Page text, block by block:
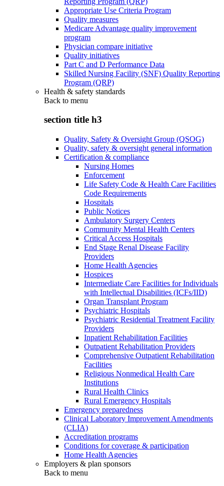
Appropriate Use Criteria Program
Quality measures
Medicare Advantage quality improvement
program
Physician compare initiative
Quality initiatives
Part C and D Performance Data
Skilled Nursing Facility (SNF) Quality Reporting
Program (QRP)
Health & safety standards
Back to menu
section title h3
Quality, Safety & Oversight Group (QSOG)
Quality, safety & oversight general information
Certification & compliance
Nursing Homes
Enforcement
Life Safety Code & Health Care Facilities
Code Requirements
Hospitals
Public Notices
Ambulatory Surgery Centers
Community Mental Health Centers
Critical Access Hospitals
End Stage Renal Disease Facility
Providers
Home Health Agencies
Hospices
Intermediate Care Facilities for Individuals
with Intellectual Disabilities (ICFs/IID)
Organ Transplant Program
Psychiatric Hospitals
Psychiatric Residential Treatment Facility
Providers
Inpatient Rehabilitation Facilities
Outpatient Rehabilitation Providers
Comprehensive Outpatient Rehabilitation
Facilities
Religious Nonmedical Health Care
Institutions
Rural Health Clinics
Rural Emergency Hospitals
Emergency preparedness
Clinical Laboratory Improvement Amendments
(CLIA)
Accreditation programs
Conditions for coverage & participation
Home Health Agencies
Employers & plan sponsors
Back to menu